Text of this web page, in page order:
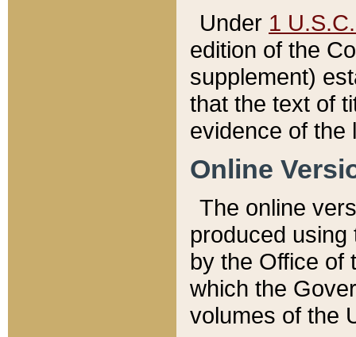
Under 1
edition of the
supplement)
that the text of
evidence of the
Online
The online
produced
by the Office of
which the
volumes of the